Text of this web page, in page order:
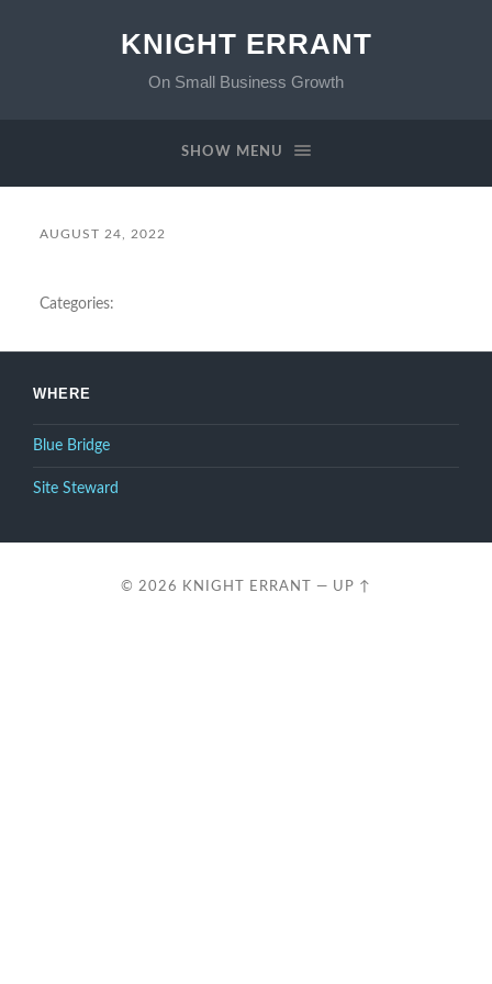
KNIGHT ERRANT
On Small Business Growth
SHOW MENU
AUGUST 24, 2022
Categories:
WHERE
Blue Bridge
Site Steward
© 2026 KNIGHT ERRANT — UP ↑